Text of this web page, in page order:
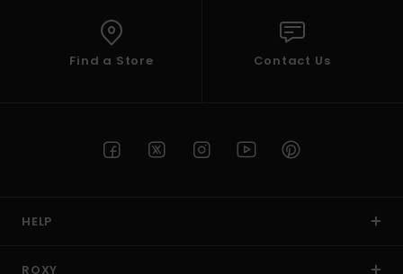
Find a Store Contact Us
HELP
ROXY